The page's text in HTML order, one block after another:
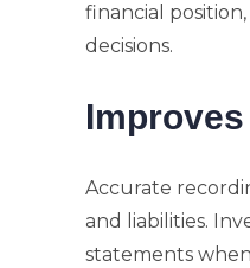
financial
decisions.
Accurate
and liabilities.
statements